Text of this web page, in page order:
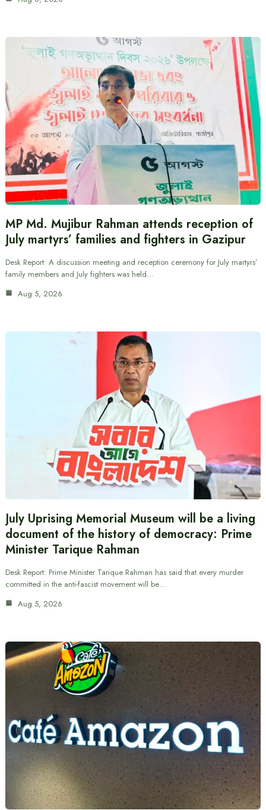
MP Md. Mujibur Rahman attends reception of
July martyrs’ families and fighters in Gazipur
Desk Report: A discussion meeting and reception ceremony for July martyrs’
family members and July fighters was held…
Aug 5, 2026
July Uprising Memorial Museum will be a living
document of the history of democracy: Prime
Minister Tarique Rahman
Desk Report: Prime Minister Tarique Rahman has said that every murder
committed in the anti-fascist movement will be…
Aug 5, 2026